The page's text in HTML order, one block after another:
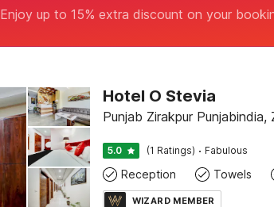
Enjoy up to 15% extra discount on your
Hotel O Stevia
Punjab Zirakpur Punjabindia,
5.0 (1 Ratings) · Fabulous
Reception Towels
WIZARD MEMBER